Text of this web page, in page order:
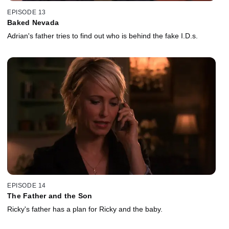
EPISODE 13
Baked Nevada
Adrian's father tries to find out who is behind the fake I.D.s.
EPISODE 14
The Father and the Son
Ricky's father has a plan for Ricky and the baby.